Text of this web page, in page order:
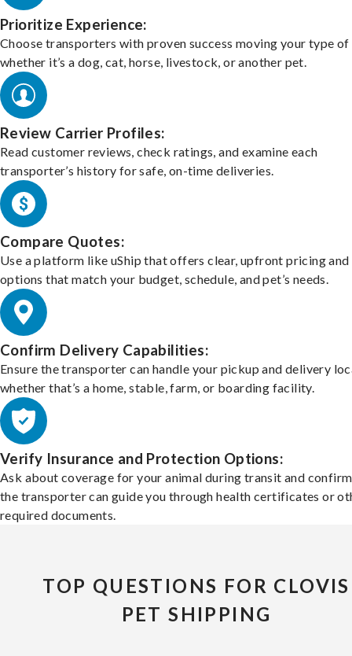
Prioritize Experience:
Choose transporters with proven success moving your type of
whether it’s a dog, cat, horse, livestock, or another pet.
Review Carrier Profiles:
Read customer reviews, check ratings, and examine each
transporter’s history for safe, on-time deliveries.
Compare Quotes:
Use a platform like uShip that offers clear, upfront pricing and
options that match your budget, schedule, and pet’s needs.
Confirm Delivery Capabilities:
Ensure the transporter can handle your pickup and delivery
whether that’s a home, stable, farm, or boarding facility.
Verify Insurance and Protection Options:
Ask about coverage for your animal during transit and
the transporter can guide you through health certificates or
required documents.
TOP QUESTIONS FOR CLOVIS
PET SHIPPING